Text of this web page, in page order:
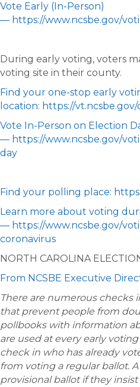
Vote Early (In-Person)
— https://www.ncsbe.gov/
During early voting, voters
voting site in their county.
Find your one-stop early
location: https://vt.ncsbe.gov/
Vote In-Person on Election
— https://www.ncsbe.gov/
day
Find your polling place:
Learn more about voting
— https://www.ncsbe.gov/
coronavirus
NORTH CAROLINA
From NCSBE Executive
There are numerous checks
that prevent people from
pollbooks with information
are used at every early
check in who has already
from voting a regular ballot.
provisional ballot if they